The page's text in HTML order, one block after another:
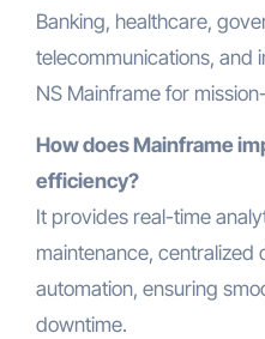
Banking, healthcare,
telecommunications, and
NS Mainframe for
How does Mainframe
efficiency?
It provides real-time
maintenance, centralized
automation, ensuring
downtime.